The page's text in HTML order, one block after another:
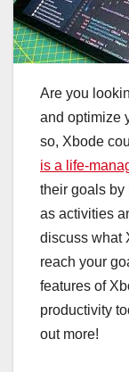
Are you
and optimize
so, Xbode
is a life-
their goals by
as activities
discuss what
reach your
features of
productivity
out more!